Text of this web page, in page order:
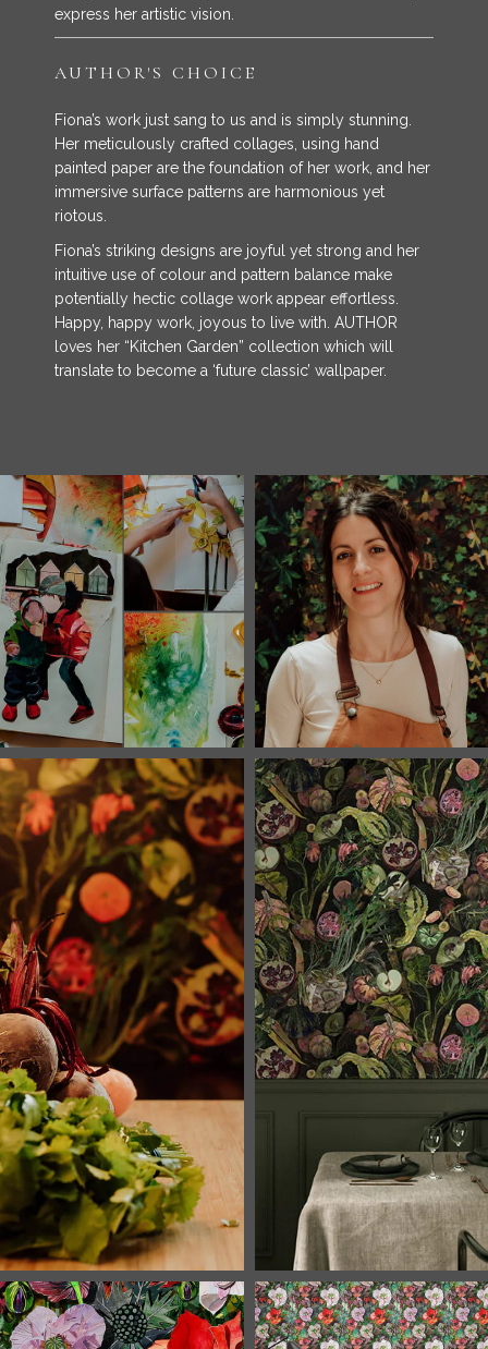
express her artistic vision.
AUTHOR'S CHOICE
Fiona’s work just sang to us and is simply stunning.
Her meticulously crafted collages, using hand
painted paper are the foundation of her work, and her
immersive surface patterns are harmonious yet
riotous.
Fiona’s striking designs are joyful yet strong and her
intuitive use of colour and pattern balance make
potentially hectic collage work appear effortless.
Happy, happy work, joyous to live with. AUTHOR
loves her “Kitchen Garden” collection which will
translate to become a ‘future classic’ wallpaper.